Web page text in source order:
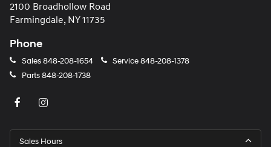
2100 Broadhollow Road
Farmingdale, NY 11735
Phone
Sales848-208-1654 Service848-208-1378
Parts848-208-1738
Sales Hours